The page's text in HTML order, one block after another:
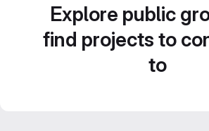
Explore public
find projects to
to